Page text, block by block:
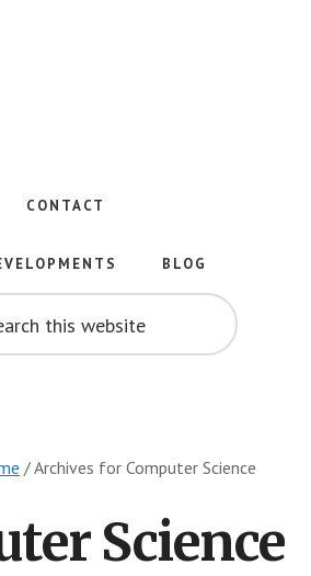
CONTACT
BLOG
/Archives for Computer Science
Science